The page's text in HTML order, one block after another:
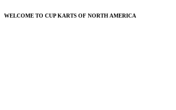
WELCOME TO CUP KARTS OF NORTH AMERICA